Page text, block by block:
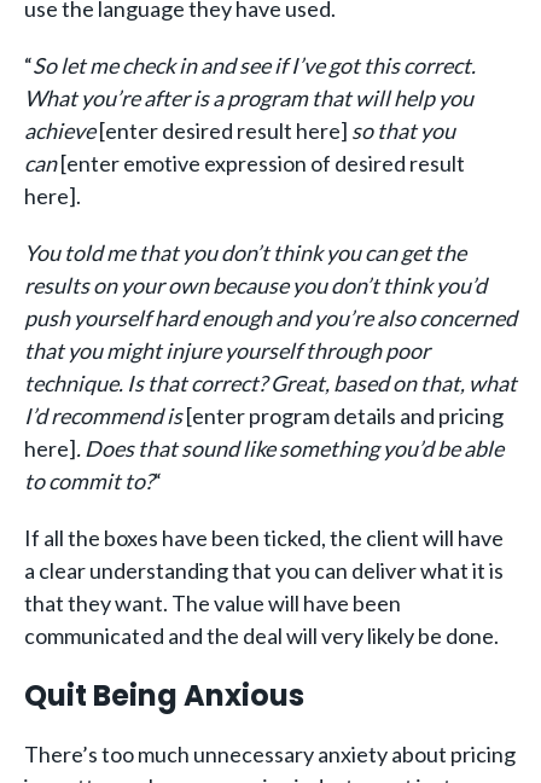
use the language they have used.
“So let me check in and see if I’ve got this correct.
What you’re after is a program that will help you
achieve[enter desired result here] so that you
can[enter emotive expression of desired result
here].
You told me that you don’t think you can get the
results on your own because you don’t think you’d
push yourself hard enough and you’re also concerned
that you might injure yourself through poor
technique. Is that correct? Great, based on that, what
I’d recommend is[enter program details and pricing
here]. Does that sound like something you’d be able
to commit to?“
If all the boxes have been ticked, the client will have
a clear understanding that you can deliver what it is
that they want. The value will have been
communicated and the deal will very likely be done.
Quit Being Anxious
There’s too much unnecessary anxiety about pricing